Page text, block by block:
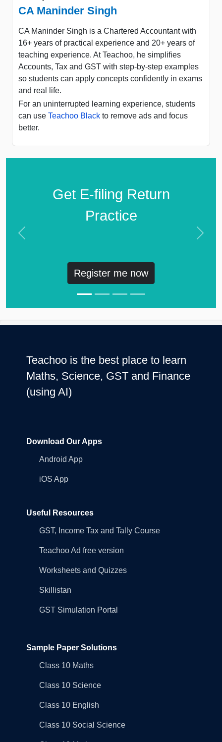
CA Maninder Singh
CA Maninder Singh is a Chartered Accountant with
16+ years of practical experience and 20+ years of
teaching experience. At Teachoo, he simplifies
Accounts, Tax and GST with step-by-step examples
so students can apply concepts confidently in exams
and real life.
For an uninterrupted learning experience, students
can use Teachoo Black to remove ads and focus
better.
Get E-filing Return
Practice
Register me now
Previous Next
Teachoo is the best place to learn
Maths, Science, GST and Finance
(using AI)
Download Our Apps
Android App
iOS App
Useful Resources
GST, Income Tax and Tally Course
Teachoo Ad free version
Worksheets and Quizzes
Skillistan
GST Simulation Portal
Sample Paper Solutions
Class 10 Maths
Class 10 Science
Class 10 English
Class 10 Social Science